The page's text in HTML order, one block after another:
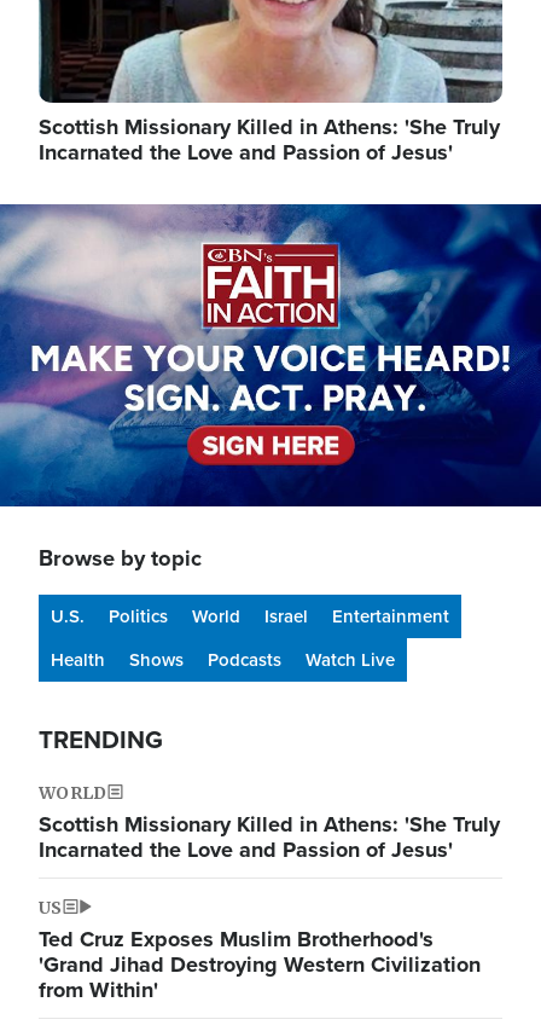
Scottish Missionary Killed in Athens: 'She Truly
Incarnated the Love and Passion of Jesus'
Image
Browse by topic
U.S. Politics World Israel
Entertainment
Health
Shows Podcasts Watch Live
TRENDING
WORLD
Scottish Missionary Killed in Athens: 'She Truly
Incarnated the Love and Passion of Jesus'
US
Ted Cruz Exposes Muslim Brotherhood's
'Grand Jihad Destroying Western Civilization
from Within'